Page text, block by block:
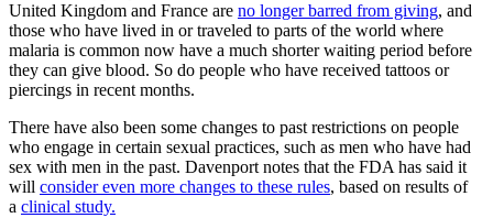
United Kingdom and France are no longer barred from giving, and
those who have lived in or traveled to parts of the world where
malaria is common now have a much shorter waiting period before
they can give blood. So do people who have received tattoos or
piercings in recent months.
There have also been some changes to past restrictions on people
who engage in certain sexual practices, such as men who have had
sex with men in the past. Davenport notes that the FDA has said it
will consider even more changes to these rules, based on results of
a clinical study.